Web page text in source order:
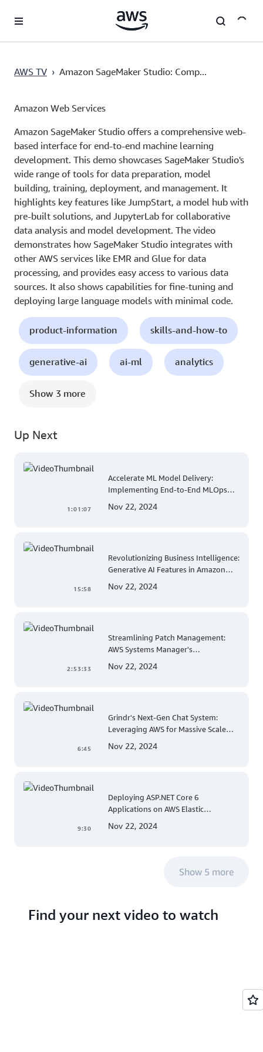
AWS TV › Amazon SageMaker Studio: Comp...
Amazon Web Services
Amazon SageMaker Studio offers a comprehensive web-
based interface for end-to-end machine learning
development. This demo showcases SageMaker Studio's
wide range of tools for data preparation, model
building, training, deployment, and management. It
highlights key features like JumpStart, a model hub with
pre-built solutions, and JupyterLab for collaborative
data analysis and model development. The video
demonstrates how SageMaker Studio integrates with
other AWS services like EMR and Glue for data
processing, and provides easy access to various data
sources. It also shows capabilities for fine-tuning and
deploying large language models with minimal code.
product-information skills-and-how-to
generative-ai ai-ml analytics
Show 3 more
Up Next
1:01:07
Accelerate ML Model Delivery:
Implementing End-to-End MLOps
Nov 22, 2024
15:58
Revolutionizing Business Intelligence:
Generative AI Features in Amazon
Nov 22, 2024
2:53:33
Streamlining Patch Management:
AWS Systems Manager's
Account and Multi-Region Patching
Nov 22, 2024
6:45
Grindr's Next-Gen Chat System:
Leveraging AWS for Massive Scale
Nov 22, 2024
9:30
Deploying ASP.NET Core 6
Applications on AWS Elastic
Guide for .NET Developers
Nov 22, 2024
Show 5 more
Find your next video to watch